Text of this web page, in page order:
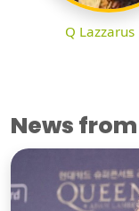
Q Lazzarus
News